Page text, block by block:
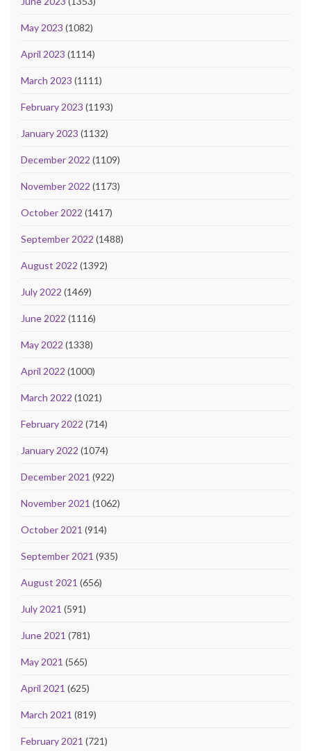
May 2023 (1082)
April 2023 (1114)
March 2023 (1111)
February 2023 (1193)
January 2023 (1132)
December 2022 (1109)
November 2022 (1173)
October 2022 (1417)
September 2022 (1488)
August 2022 (1392)
July 2022 (1469)
June 2022 (1116)
May 2022 (1338)
April 2022 (1000)
March 2022 (1021)
February 2022 (714)
January 2022 (1074)
December 2021 (922)
November 2021 (1062)
October 2021 (914)
September 2021 (935)
August 2021 (656)
July 2021 (591)
June 2021 (781)
May 2021 (565)
April 2021 (625)
March 2021 (819)
February 2021 (721)